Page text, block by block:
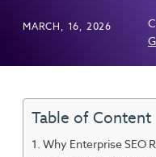
MARCH, 16, 2026
Table of Content
Why Enterprise SEO